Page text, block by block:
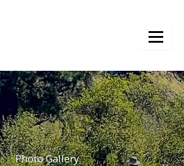
Photo Gallery